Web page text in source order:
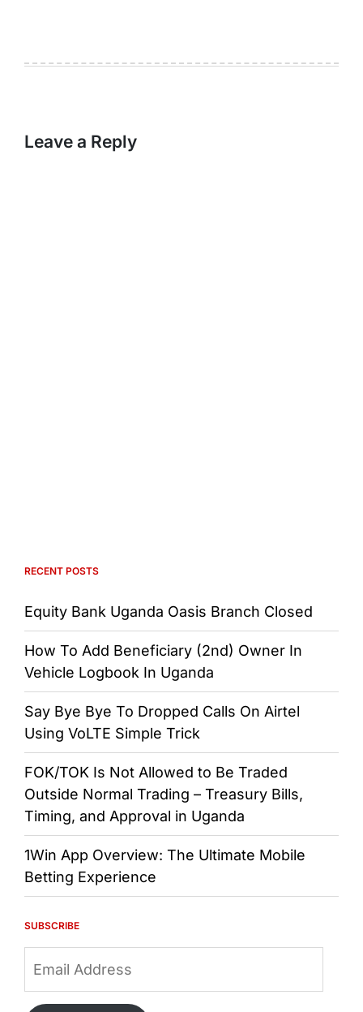
Leave a Reply
RECENT POSTS
Equity Bank Uganda Oasis Branch Closed
How To Add Beneficiary (2nd) Owner In
Vehicle Logbook In Uganda
Say Bye Bye To Dropped Calls On Airtel
Using VoLTE Simple Trick
FOK/TOK Is Not Allowed to Be Traded
Outside Normal Trading – Treasury Bills,
Timing, and Approval in Uganda
1Win App Overview: The Ultimate Mobile
Betting Experience
SUBSCRIBE
Address